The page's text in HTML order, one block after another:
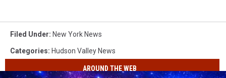
Filed Under: New York News
Categories: Hudson Valley News
AROUND THE WEB